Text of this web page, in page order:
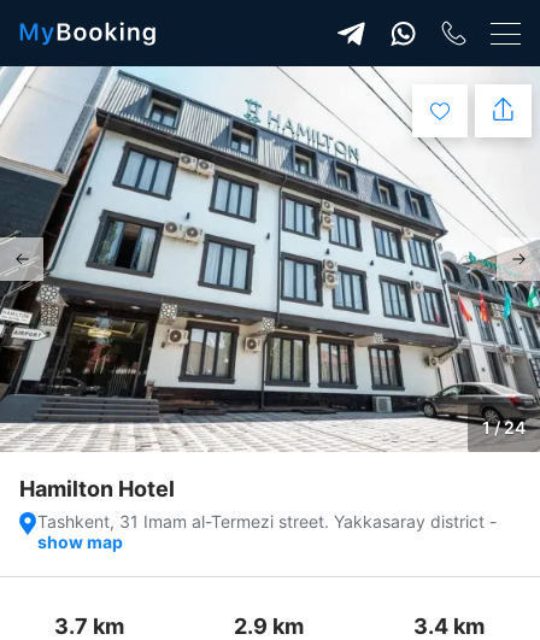
1 / 24
Hamilton Hotel
Tashkent, 31 Imam al-Termezi street. Yakkasaray district -
show map
3.7 km 2.9 km 3.4 km